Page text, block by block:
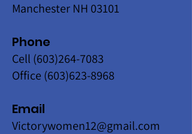
Manchester NH 03101
Phone
Cell (603)264-7083
Office (603)623-8968
Email
Victorywomen12@gmail.com